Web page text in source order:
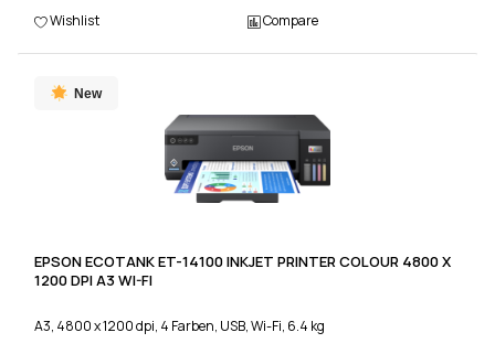
Wishlist Compare
New
EPSON ECOTANK ET-14100 INKJET PRINTER COLOUR 4800 X
1200 DPI A3 WI-FI
A3, 4800 x 1200 dpi, 4 Farben, USB, Wi-Fi, 6.4 kg